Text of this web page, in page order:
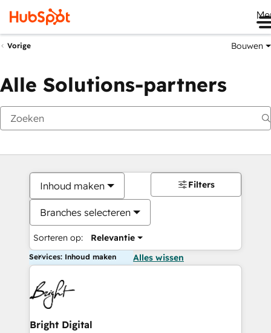
Vorige Bouwen
Alle Solutions-partners
Inhoud maken
Branches selecteren
Sorteren op: Relevantie
Filters
Services: Inhoud maken Alles wissen
Bright Digital